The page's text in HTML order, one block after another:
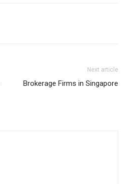
Next article
Brokerage Firms in Singapore